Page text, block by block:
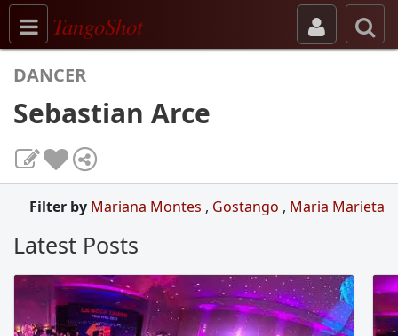
Toggle navigation
TangoShot
DANCER
Sebastian Arce
Filter by Mariana Montes , Gostango , Maria Marieta
Latest Posts